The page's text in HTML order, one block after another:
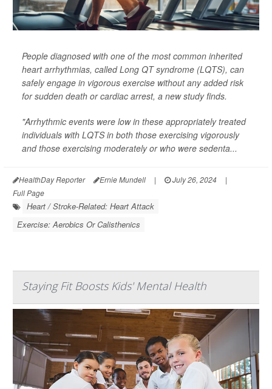
People diagnosed with one of the most common inherited
heart arrhythmias, called Long QT syndrome (LQTS), can
safely engage in vigorous exercise without any added risk
for sudden death or cardiac arrest, a new study finds.
"Arrhythmic events were low in these appropriately treated
individuals with LQTS in both those exercising vigorously
and those exercising moderately or who were sedenta...
HealthDay Reporter Ernie Mundell | July 26, 2024
|
Full Page
Heart / Stroke-Related: Heart Attack
Exercise: Aerobics Or Calisthenics
Staying Fit Boosts Kids' Mental Health